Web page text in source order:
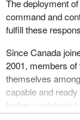
The deployment
command and
fulfill these
Since Canada
2001, members
themselves
capable and
further contribute